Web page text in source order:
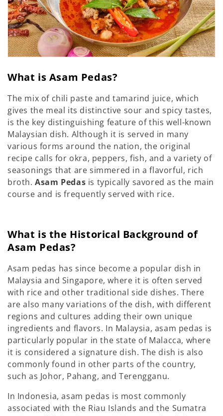
:
What is Asam Pedas?
The mix of chili paste and tamarind juice, which
gives the meal its distinctive sour and spicy tastes,
is the key distinguishing feature of this well-known
Malaysian dish. Although it is served in many
various forms around the nation, the original
recipe calls for okra, peppers, fish, and a variety of
seasonings that are simmered in a flavorful, rich
broth.Asam Pedas is typically savored as the main
course and is frequently served with rice.
What is the Historical Background of
Asam Pedas?
Asam pedas has since become a popular dish in
Malaysia and Singapore, where it is often served
with rice and other traditional side dishes. There
are also many variations of the dish, with different
regions and cultures adding their own unique
ingredients and flavors. In Malaysia, asam pedas is
particularly popular in the state of Malacca, where
it is considered a signature dish. The dish is also
commonly found in other parts of the country,
such as Johor, Pahang, and Terengganu.
In Indonesia, asam pedas is most commonly
associated with the Riau Islands and the Sumatra